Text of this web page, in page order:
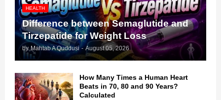
HEALTH
Difference between Semaglutide and
Tirzepatide for Weight Loss
by Mahtab A Quddusi - August 05, 2026
How Many Times a Human Heart
Beats in 70, 80 and 90 Years?
Calculated